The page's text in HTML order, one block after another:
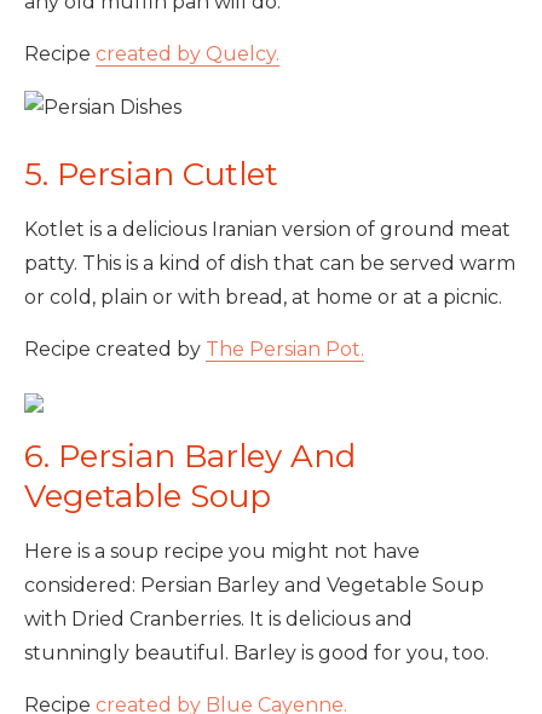
Recipe created by Quelcy.
5. Persian Cutlet
Kotlet is a delicious Iranian version of ground meat
patty. This is a kind of dish that can be served warm
or cold, plain or with bread, at home or at a picnic.
Recipe created by The Persian Pot.
6. Persian Barley And
Vegetable Soup
Here is a soup recipe you might not have
considered: Persian Barley and Vegetable Soup
with Dried Cranberries. It is delicious and
stunningly beautiful. Barley is good for you, too.
Recipe created by Blue Cayenne.